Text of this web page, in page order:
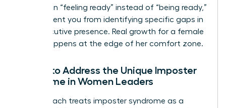
indexes on “feeling ready” instead of “being ready,”
they prevent you from identifying specific gaps in
your executive presence. Real growth for a female
leader happens at the edge of her comfort zone.
Failure to Address the Unique Imposter
Syndrome in Women Leaders
A bad coach treats imposter syndrome as a